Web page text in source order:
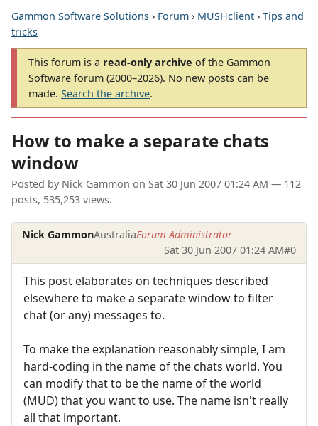
Gammon Software Solutions › Forum › MUSHclient › Tips and
tricks
This forum is a read-only archive of the Gammon
Software forum (2000–2026). No new posts can be
made. Search the archive.
How to make a separate chats
window
Posted by Nick Gammon on Sat 30 Jun 2007 01:24 AM — 112
posts, 535,253 views.
Nick GammonAustraliaForum Administrator
Sat 30 Jun 2007 01:24 AM#0
This post elaborates on techniques described
elsewhere to make a separate window to filter
chat (or any) messages to.
To make the explanation reasonably simple, I am
hard-coding in the name of the chats world. You
can modify that to be the name of the world
(MUD) that you want to use. The name isn't really
all that important.